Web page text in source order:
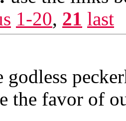
1-20, 21 last
the favor of